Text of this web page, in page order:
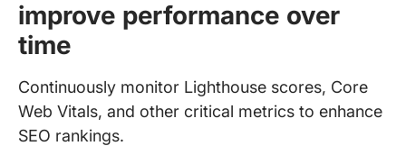
improve performance over
time
Continuously monitor Lighthouse scores, Core
Web Vitals, and other critical metrics to enhance
SEO rankings.